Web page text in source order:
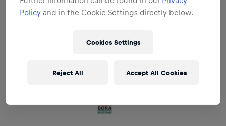
Policy and in the Cookie Settings directly below.
Cookies Settings
Reject All Accept All Cookies